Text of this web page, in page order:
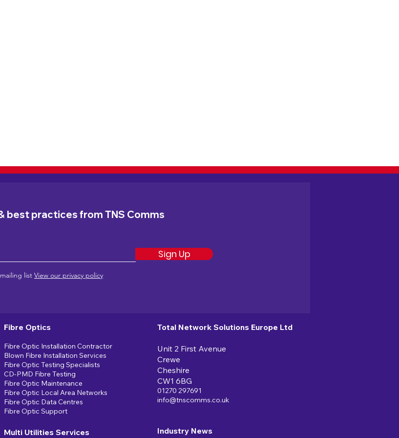
Fibre Optics
Fibre Optic Installation Contractor
Blown Fibre Installation Services
Fibre Optic Testing Specialists
CD-PMD Fibre Testing
Fibre Optic Maintenance
Fibre Optic Local Area Networks
Fibre Optic Data Centres
Fibre Optic Support
Total Network Solutions Europe Ltd
Unit 2 First Avenue
Crewe
Cheshire
CW1 6BG
01270 297691
info@tnscomms.co.uk
best practices from TNS Comms
Sign Up
list View our privacy policy
Multi Utilities Services Industry News